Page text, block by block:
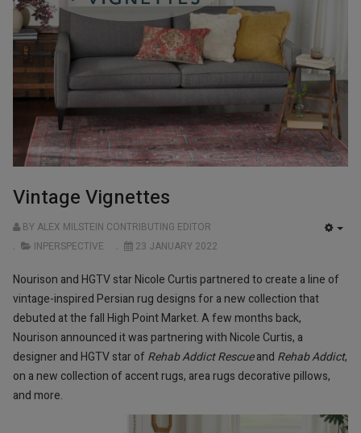
Vintage Vignettes
BY ALEX MILSTEIN CONTRIBUTING EDITOR
INPERSPECTIVE
23 JANUARY 2022
Nourison and HGTV star Nicole Curtis partnered to create a line of
vintage-inspired Persian rug designs for a new collection that
debuted at the fall High Point Market. A few months back,
Nourison announced it was partnering with Nicole Curtis, a
designer and HGTV star ofRehab Addict Rescueand Rehab Addict,
on a new collection of accent rugs, area rugs decorative pillows,
and more.